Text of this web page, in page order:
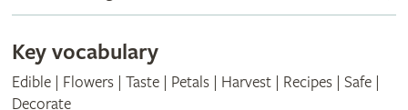
Key vocabulary
Edible | Flowers | Taste | Petals | Harvest | Recipes | Safe |
Decorate